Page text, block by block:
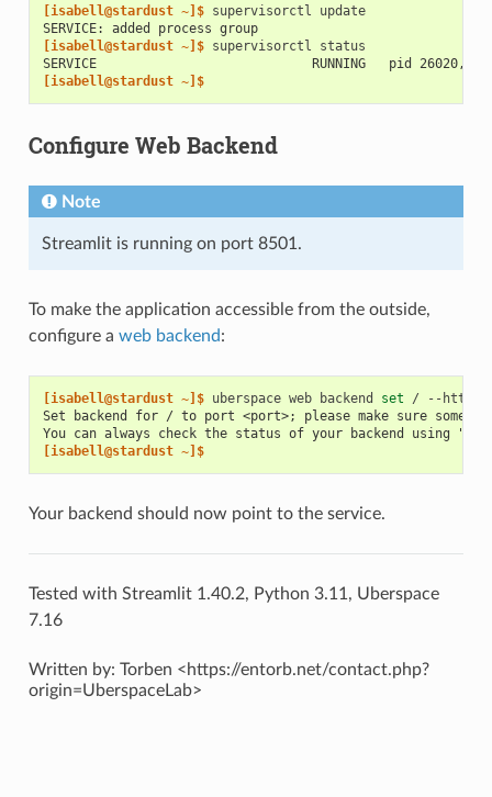
[isabell@stardust ~]$ supervisorctl
update
SERVICE: added process group
[isabell@stardust ~]$ supervisorctl
SERVICE                            RUNNING   pid 26020,
[isabell@stardust ~]$
Configure Web Backend
Note
Streamlit is running on port 8501.
To make the application accessible from the outside,
configure a web backend:
[isabell@stardust ~]$ uberspace web backend set / --http
Set backend for / to port <port>; please make sure
You can always check the status of your backend using
[isabell@stardust ~]$
Your backend should now point to the service.
Tested with Streamlit 1.40.2, Python 3.11, Uberspace
7.16
Written by: Torben <https://entorb.net/contact.php?
origin=UberspaceLab>